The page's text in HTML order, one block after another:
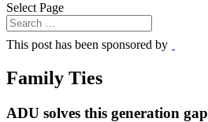
Select Page
This post has been sponsored by
Family Ties
ADU solves this generation gap